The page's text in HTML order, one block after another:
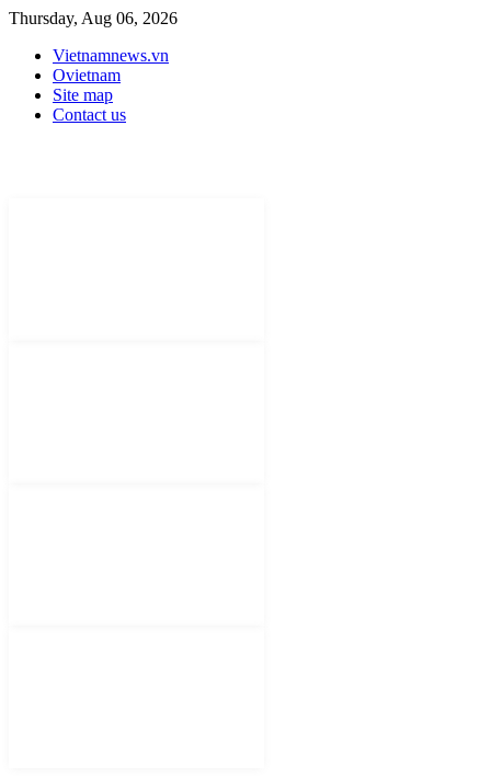
Thursday, Aug 06, 2026
Vietnamnews.vn
Ovietnam
Site map
Contact us